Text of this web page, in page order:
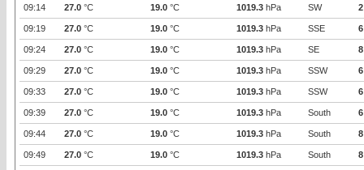
09:14 27.0 °C 19.0 °C 1019.3 hPa SW 2
09:19 27.0 °C 19.0 °C 1019.3 hPa SSE 6
09:24 27.0 °C 19.0 °C 1019.3 hPa SE 8
09:29 27.0 °C 19.0 °C 1019.3 hPa SSW 6
09:33 27.0 °C 19.0 °C 1019.3 hPa SSW 6
09:39 27.0 °C 19.0 °C 1019.3 hPa South 6
09:44 27.0 °C 19.0 °C 1019.3 hPa South 8
09:49 27.0 °C 19.0 °C 1019.3 hPa South 8